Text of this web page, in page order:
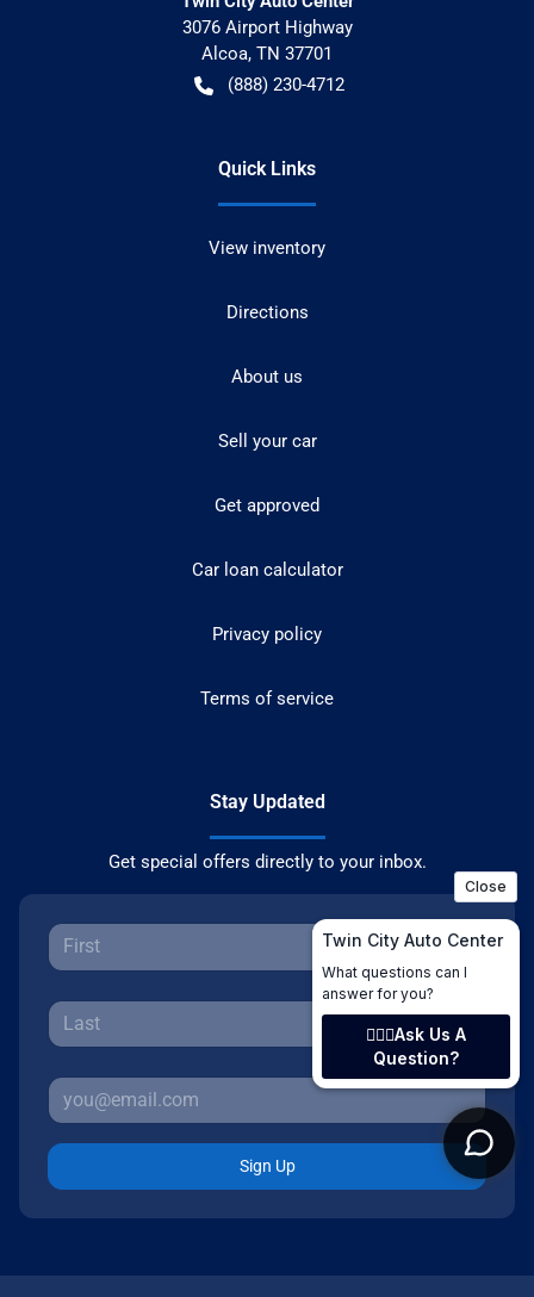
3076 Airport Highway
Alcoa, TN 37701
(888) 230-4712
Quick Links
View inventory
Directions
About us
Sell your car
Get approved
Car loan calculator
Privacy policy
Terms of service
Stay Updated
Get special offers directly to your inbox.
Sign Up